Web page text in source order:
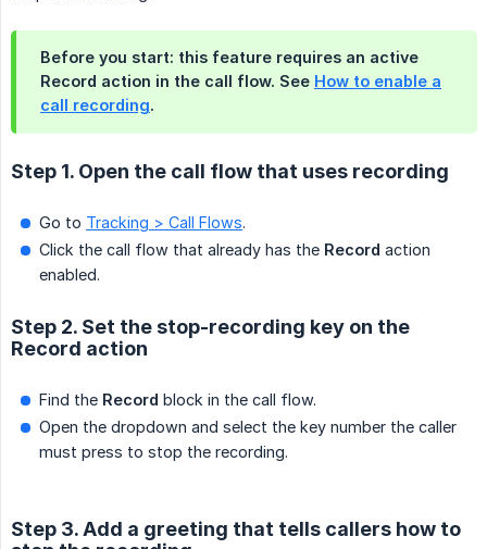
Before you start: this feature requires an active
Record action in the call flow. See How to enable a
call recording.
Step 1. Open the call flow that uses recording
Go to Tracking > Call Flows.
Click the call flow that already has the Record action
enabled.
Step 2. Set the stop-recording key on the
Record action
Find the Record block in the call flow.
Open the dropdown and select the key number the caller
must press to stop the recording.
Step 3. Add a greeting that tells callers how to